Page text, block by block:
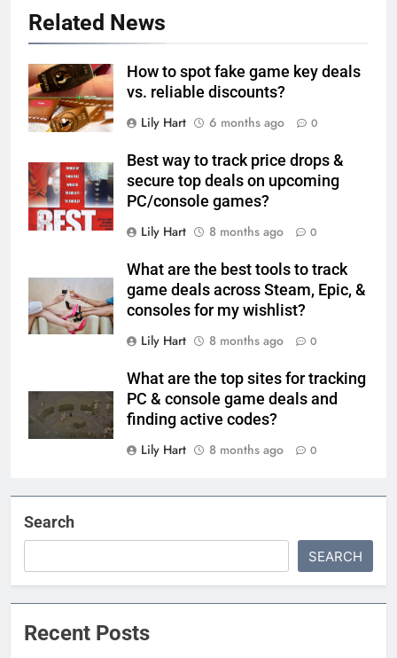
Related News
How to spot fake game key deals
vs. reliable discounts?
Lily Hart
6 months ago 0
Best way to track price drops &
secure top deals on upcoming
PC/console games?
Lily Hart
8 months ago 0
What are the best tools to track
game deals across Steam, Epic, &
consoles for my wishlist?
Lily Hart
8 months ago 0
What are the top sites for tracking
PC & console game deals and
finding active codes?
Lily Hart
8 months ago 0
Search
SEARCH
Recent Posts